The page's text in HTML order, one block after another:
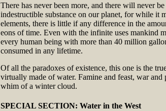
There has never been more, and there will never
indestructible substance on our planet, for while it
elements, there is little if any difference in the
eons of time. Even with the infinite uses mankind
every human being with more than 40 million
consumed in any lifetime.
Of all the paradoxes of existence, this one is the
virtually made of water. Famine and feast, war
whim of a winter cloud.
SPECIAL SECTION: Water in the West